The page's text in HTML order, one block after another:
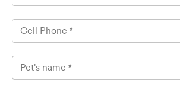
Cell Phone *
Pet's name *